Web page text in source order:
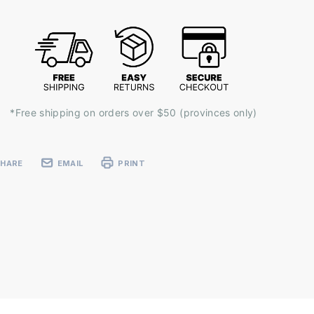
*Free shipping on orders over $50 (provinces only)
EMAIL PRINT